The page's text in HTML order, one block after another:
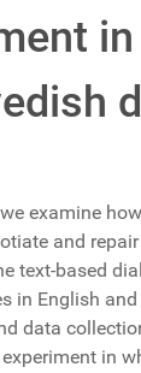
examine
and
text-based
in English
data
in